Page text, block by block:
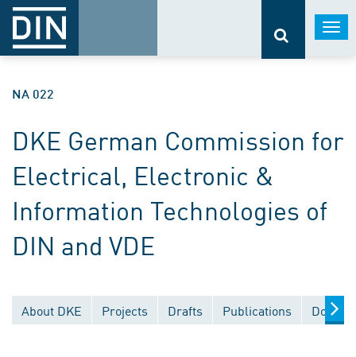
NA 022
DKE German Commission for
Electrical, Electronic &
Information Technologies of
DIN and VDE
About DKE Projects Drafts Publications